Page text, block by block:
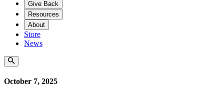
Give Back
Resources
About
Store
News
October 7, 2025